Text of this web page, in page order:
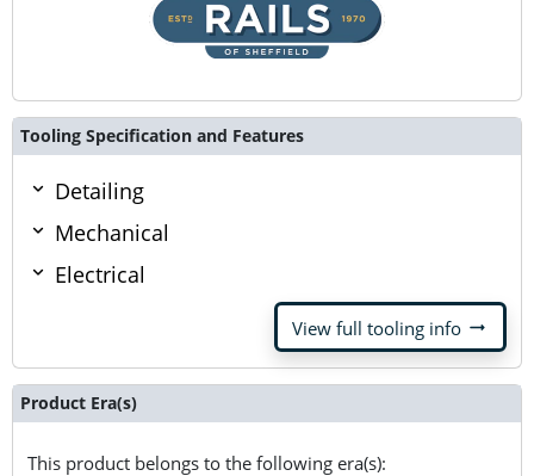
Tooling Specification and Features
Detailing
Mechanical
Electrical
View full tooling info arrow_right_alt
Product Era(s)
This product belongs to the following era(s):